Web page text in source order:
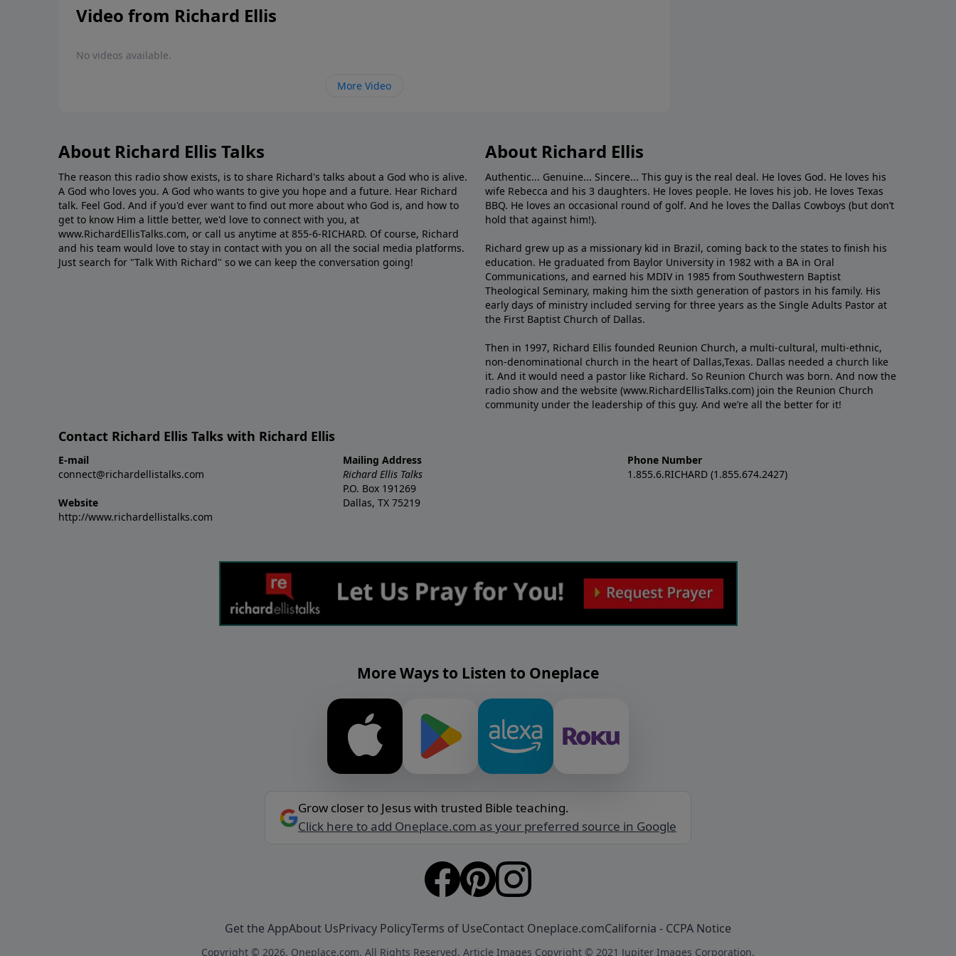
Video from Richard Ellis
No videos available.
More Video
About Richard Ellis Talks
The reason this radio show exists, is to share Richard's talks about a God who is alive.
A God who loves you. A God who wants to give you hope and a future. Hear Richard
talk. Feel God. And if you'd ever want to ﬁnd out more about who God is, and how to
get to know Him a little better, we'd love to connect with you, at
www.RichardEllisTalks.com, or call us anytime at 855-6-RICHARD. Of course, Richard
and his team would love to stay in contact with you on all the social media platforms.
Just search for "Talk With Richard" so we can keep the conversation going!
About Richard Ellis
Authentic... Genuine... Sincere... This guy is the real deal. He loves God. He loves his
wife Rebecca and his 3 daughters. He loves people. He loves his job. He loves Texas
BBQ. He loves an occasional round of golf. And he loves the Dallas Cowboys (but don’t
hold that against him!).
Richard grew up as a missionary kid in Brazil, coming back to the states to ﬁnish his
education. He graduated from Baylor University in 1982 with a BA in Oral
Communications, and earned his MDIV in 1985 from Southwestern Baptist
Theological Seminary, making him the sixth generation of pastors in his family. His
early days of ministry included serving for three years as the Single Adults Pastor at
the First Baptist Church of Dallas.
Then in 1997, Richard Ellis founded Reunion Church, a multi-cultural, multi-ethnic,
non-denominational church in the heart of Dallas,Texas. Dallas needed a church like
it. And it would need a pastor like Richard. So Reunion Church was born. And now the
radio show and the website (www.RichardEllisTalks.com) join the Reunion Church
community under the leadership of this guy. And we’re all the better for it!
Contact Richard Ellis Talks with Richard Ellis
E-mail
connect@richardellistalks.com
Website
http://www.richardellistalks.com
Mailing Address
Richard Ellis Talks
P.O. Box 191269
Dallas, TX 75219
Phone Number
1.855.6.RICHARD (1.855.674.2427)
More Ways to Listen to Oneplace
Grow closer to Jesus with trusted Bible teaching.
Click here to add Oneplace.com as your preferred source in Google
Get the AppAbout UsPrivacy PolicyTerms of UseContact Oneplace.comCalifornia - CCPA Notice
Copyright © 2026, Oneplace.com. All Rights Reserved. Article Images Copyright © 2021 Jupiter Images Corporation.